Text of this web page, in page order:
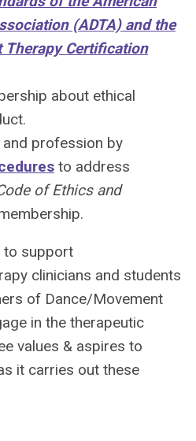
(ADTA) and the
Therapy Certification
about ethical
profession by
to address
of Ethics and
to support
clinicians and students
of Dance/Movement
in the therapeutic
values & aspires to
it carries out these